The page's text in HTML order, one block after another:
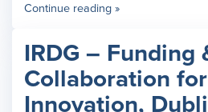
Continue reading »
IRDG – Funding
Collaboration
Innovation,